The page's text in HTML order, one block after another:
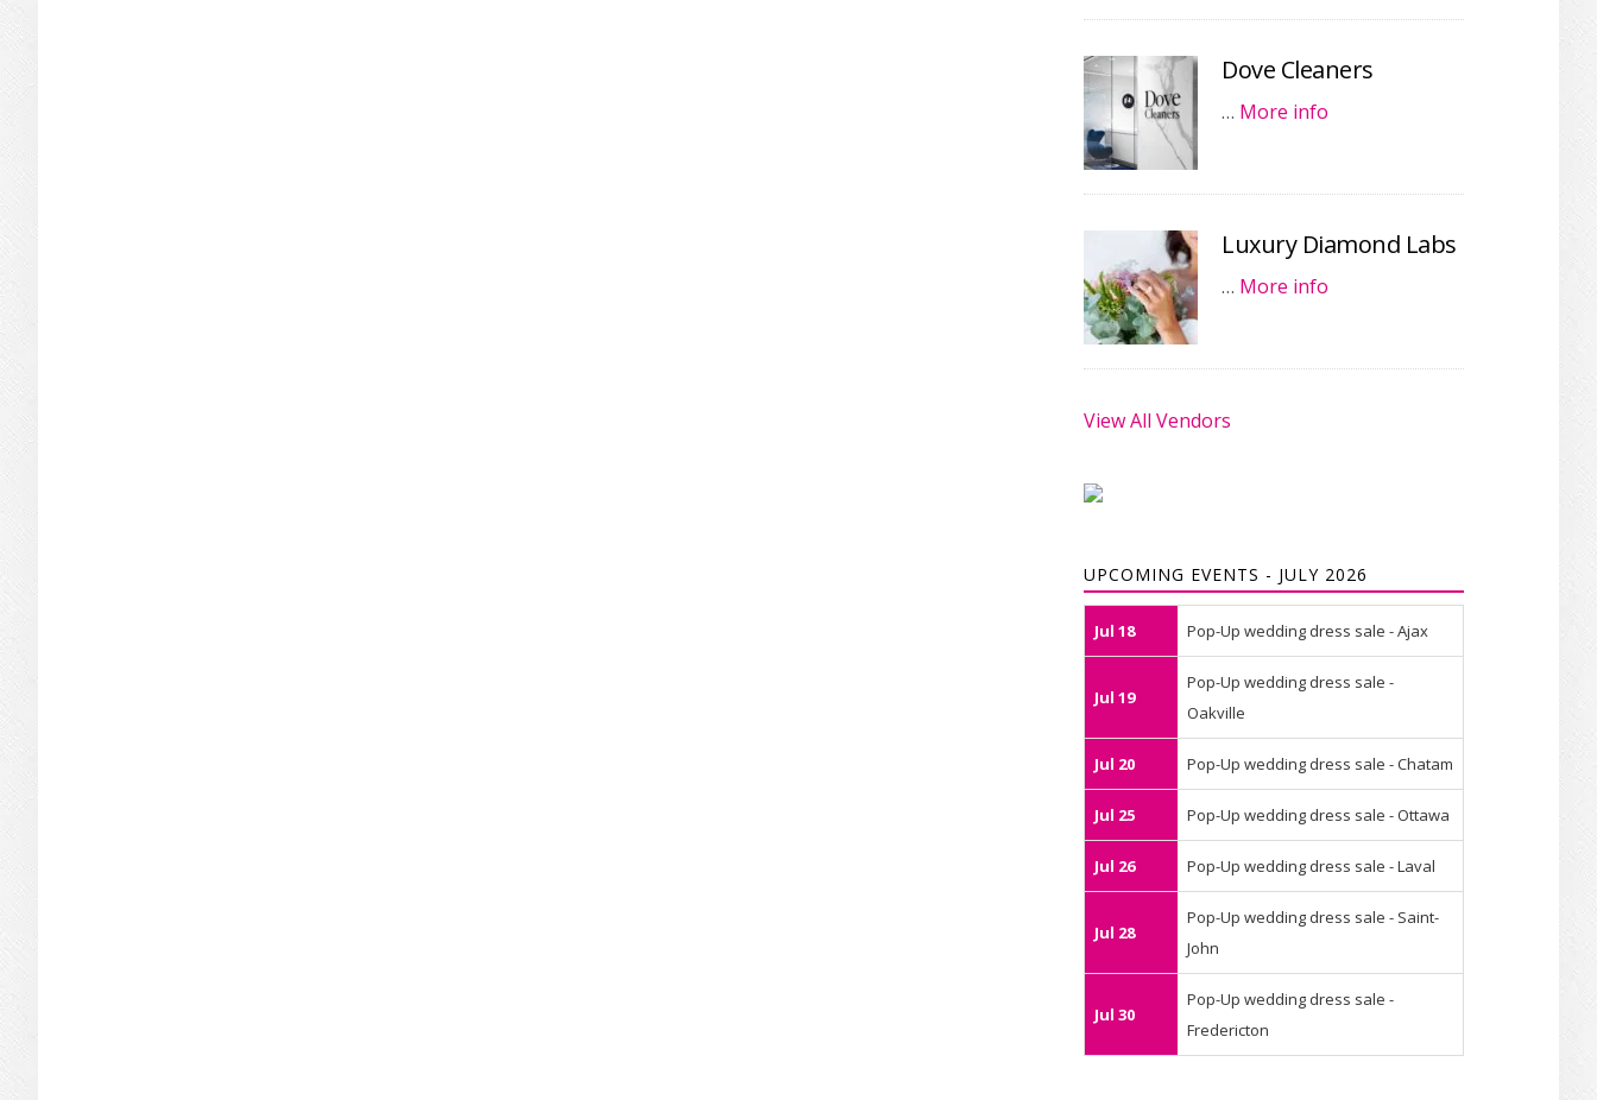
Dove Cleaners
… More info
Luxury Diamond Labs
… More info
View All Vendors
UPCOMING EVENTS - JULY 2026
Jul 18 Pop-Up wedding dress sale - Ajax
Jul 19
Pop-Up wedding dress sale -
Oakville
Jul 20 Pop-Up wedding dress sale - Chatam
Jul 25 Pop-Up wedding dress sale - Ottawa
Jul 26 Pop-Up wedding dress sale - Laval
Jul 28
Pop-Up wedding dress sale - Saint-
John
Jul 30
Pop-Up wedding dress sale -
Fredericton